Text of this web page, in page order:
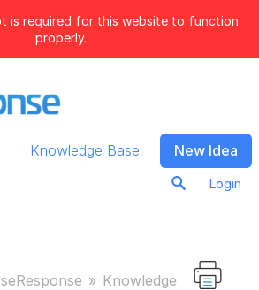
is required for this website to function
properly.
Knowledge Base New Idea
Login
Knowledge